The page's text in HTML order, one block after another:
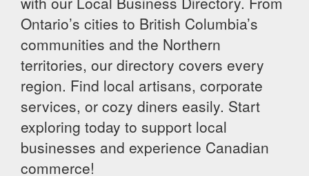
Ontario’s cities to British Columbia’s
communities and the Northern
territories, our directory covers every
region. Find local artisans, corporate
services, or cozy diners easily. Start
exploring today to support local
businesses and experience Canadian
commerce!